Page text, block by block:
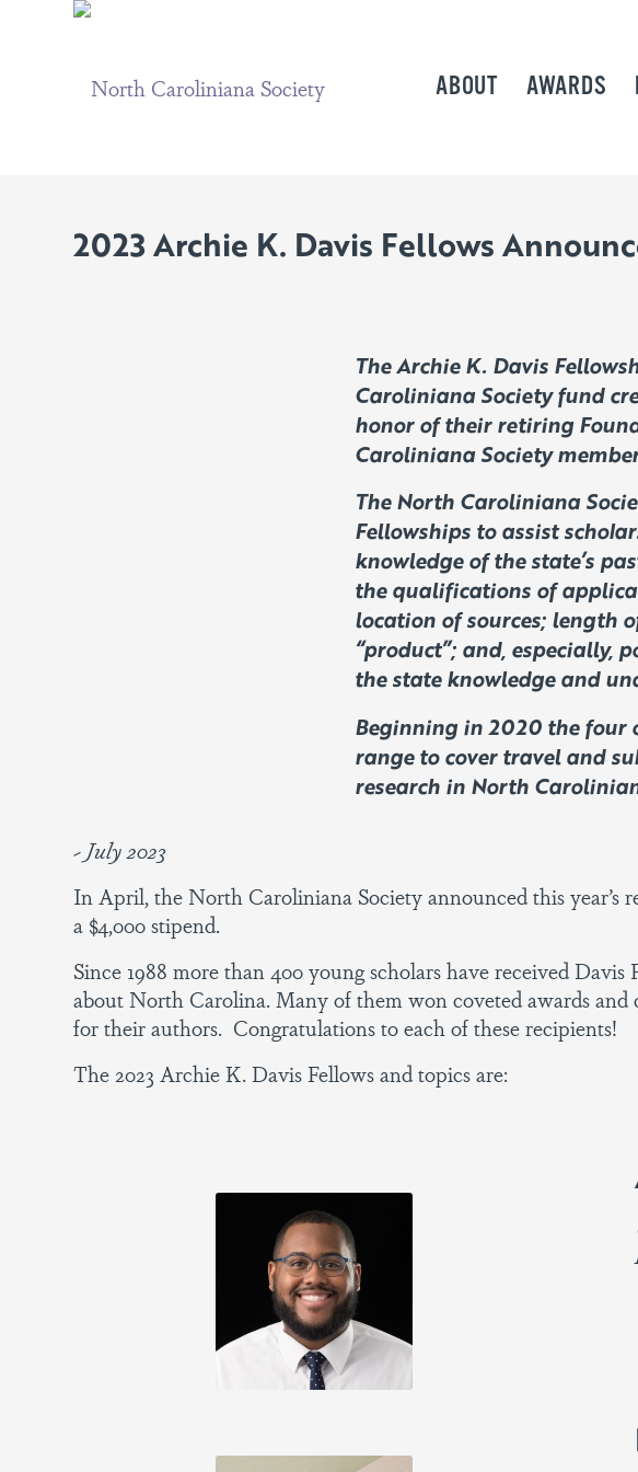
ABOUT AWARDS
2023 Archie K. Davis Fellows
The Archie K. Davis
Caroliniana Society fund
honor of their retiring
Caroliniana Society
The North Caroliniana
Fellowships to assist
knowledge of the state’s
the qualifications of
location of sources; length
“product”; and, especially,
the state knowledge and
Beginning in 2020 the
range to cover travel and
research in North
~ July 2023
In April, the North Caroliniana Society announced this
a $4,000 stipend.
Since 1988 more than 400 young scholars have received
about North Carolina. Many of them won coveted awards
for their authors. Congratulations to each of these recipients!
The 2023 Archie K. Davis Fellows and topics are: